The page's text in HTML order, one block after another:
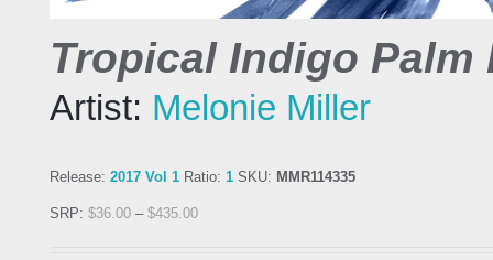
Tropical Indigo Palm
Artist: Melonie Miller
Release: 2017 Vol 1 Ratio: 1 SKU: MMR114335
SRP: $36.00 – $435.00